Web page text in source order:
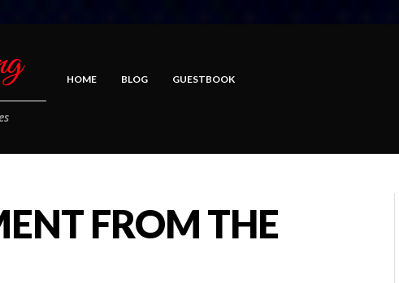
HOME BLOG GUESTBOOK
FROM THE